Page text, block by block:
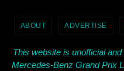
ABOUT ADVERTISE
This website is unofficial
Mercedes-Benz Grand Prix